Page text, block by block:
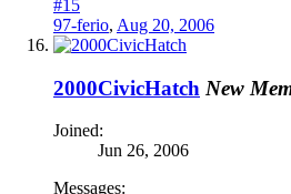
#15
97-ferio, Aug 20, 2006
2000CivicHatch New
Joined:
Jun 26, 2006
Messages: